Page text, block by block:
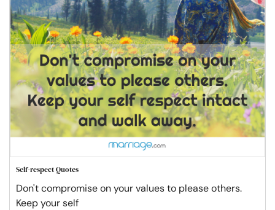
Self-respect Quotes
Don't compromise on your values to please others.
Keep your self